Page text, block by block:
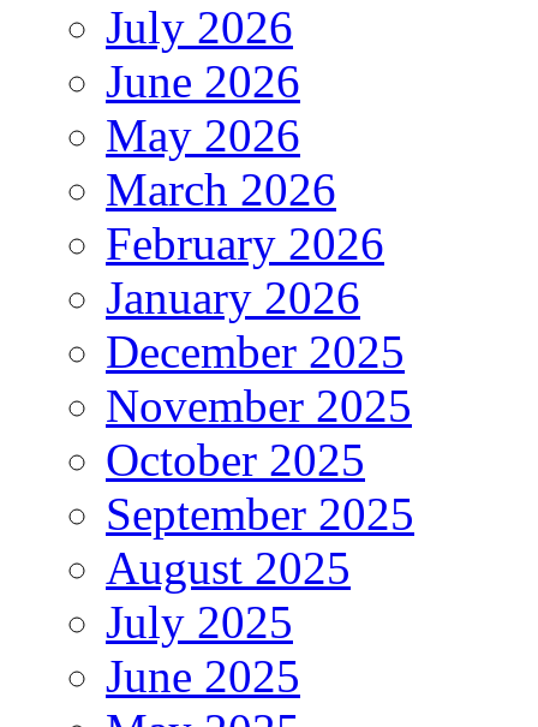
July 2026
June 2026
May 2026
March 2026
February 2026
January 2026
December 2025
November 2025
October 2025
September 2025
August 2025
July 2025
June 2025